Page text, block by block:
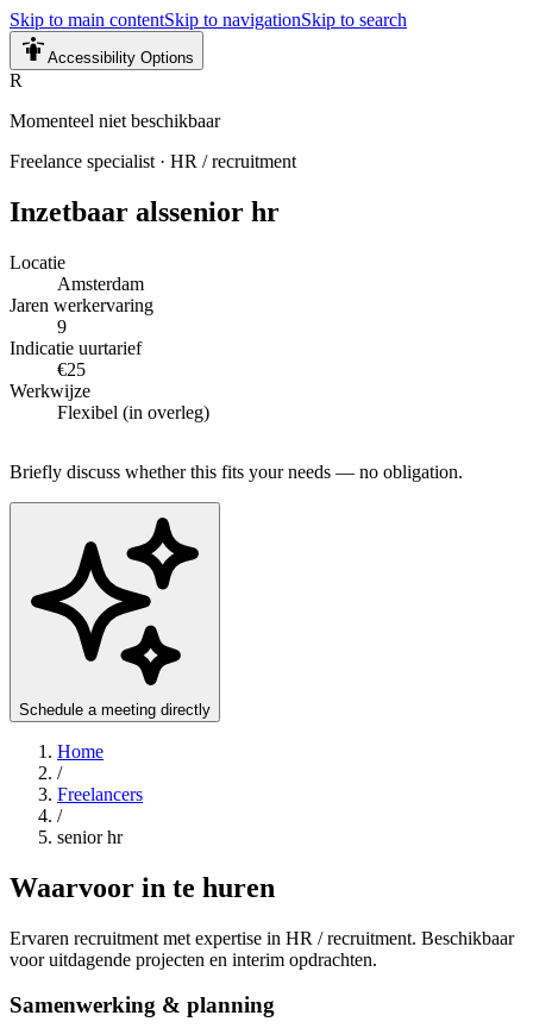
Skip to main contentSkip to navigationSkip to search
Accessibility Options
R
Momenteel niet beschikbaar
Freelance specialist · HR / recruitment
Inzetbaar alssenior hr
Locatie
Amsterdam
Jaren werkervaring
9
Indicatie uurtarief
€25
Werkwijze
Flexibel (in overleg)
Briefly discuss whether this fits your needs — no obligation.
Schedule a meeting directly
Home
/
Freelancers
/
senior hr
Waarvoor in te huren
Ervaren recruitment met expertise in HR / recruitment. Beschikbaar
voor uitdagende projecten en interim opdrachten.
Samenwerking & planning